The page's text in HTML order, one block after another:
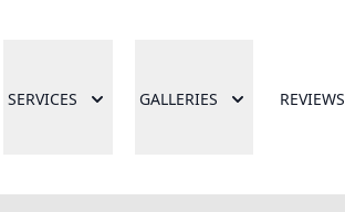
SERVICES GALLERIES REVIEWS